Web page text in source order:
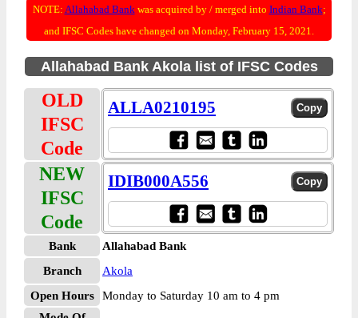
NOTE: Allahabad Bankwas acquired by / merged into Indian Bank;
and IFSC Codes have changed on Monday, February 15, 2021.
Allahabad Bank Akola list of IFSC Codes
OLD
IFSC
Code
ALLA0210195
NEW
IFSC
Code
IDIB000A556
Bank
Allahabad Bank
Branch
Akola
Open Hours
Monday to Saturday 10 am to 4 pm